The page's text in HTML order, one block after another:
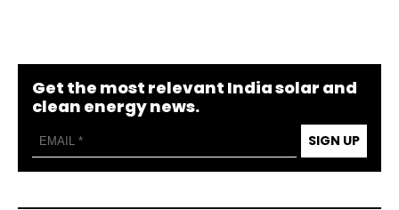
Get the most relevant India solar and
clean energy news.
SIGN UP